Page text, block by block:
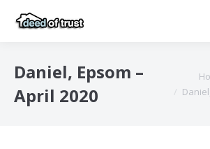
Daniel, Epsom –
April 2020
You are